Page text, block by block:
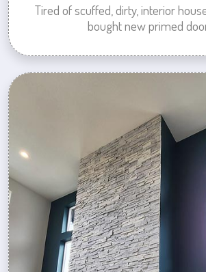
Tired of scuffed, dirty, interior
bought new primed